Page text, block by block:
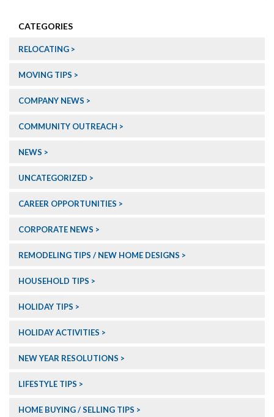
CATEGORIES
RELOCATING
MOVING TIPS
COMPANY NEWS
COMMUNITY OUTREACH
NEWS
UNCATEGORIZED
CAREER OPPORTUNITIES
CORPORATE NEWS
REMODELING TIPS / NEW HOME DESIGNS
HOUSEHOLD TIPS
HOLIDAY TIPS
HOLIDAY ACTIVITIES
NEW YEAR RESOLUTIONS
LIFESTYLE TIPS
HOME BUYING / SELLING TIPS